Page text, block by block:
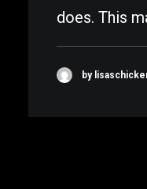
does. This
by